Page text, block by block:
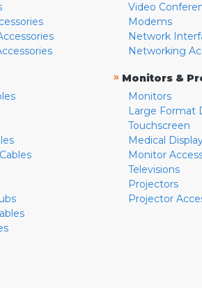
Video
Modems
Network
Networking
» Monitors &
Monitors
Large Format
Touchscreen
Medical
Monitor
Televisions
Projectors
Projector